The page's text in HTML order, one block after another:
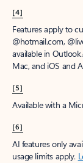
[4]
Features apply to
@hotmail.com,
available in
Mac, and iOS and
[5]
Available with a
[6]
AI features only
usage limits apply.